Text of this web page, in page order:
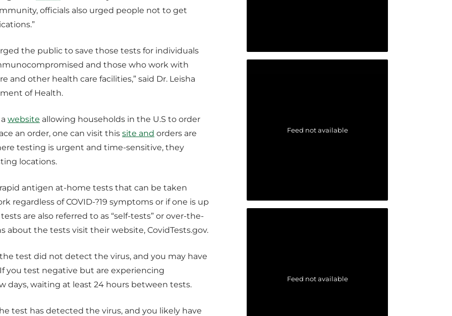
officials also urged people not to get
the public to save those tests for individuals
and those who work with
and other health care facilities,” said Dr. Leisha
of Health.
website allowing households in the U.S to order
an order, one can visit this site and orders are
testing is urgent and time-sensitive, they
locations.
antigen at-home tests that can be taken
regardless of COVID-?19 symptoms or if one is up
are also referred to as “self-tests” or over-the-
about the tests visit their website, CovidTests.gov.
test did not detect the virus, and you may have
you test negative but are experiencing
days, waiting at least 24 hours between tests.
test has detected the virus, and you likely have
Feed not available
Feed not available